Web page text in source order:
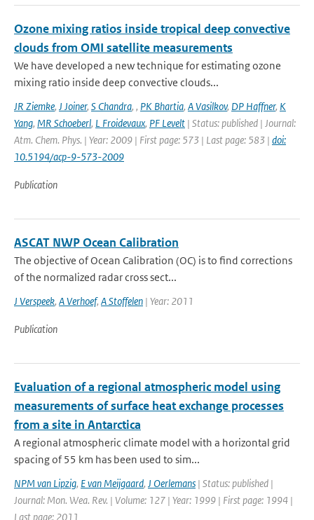
Ozone mixing ratios inside tropical deep convective
clouds from OMI satellite measurements
We have developed a new technique for estimating ozone
mixing ratio inside deep convective clouds...
JR Ziemke, J Joiner, S Chandra, , PK Bhartia, A Vasilkov, DP Haffner, K
Yang, MR Schoeberl, L Froidevaux, PF Levelt | Status: published | Journal:
Atm. Chem. Phys. | Year: 2009 | First page: 573 | Last page: 583 | doi:
10.5194/acp-9-573-2009
Publication
ASCAT NWP Ocean Calibration
The objective of Ocean Calibration (OC) is to find corrections
of the normalized radar cross sect...
J Verspeek, A Verhoef, A Stoffelen | Year: 2011
Publication
Evaluation of a regional atmospheric model using
measurements of surface heat exchange processes
from a site in Antarctica
A regional atmospheric climate model with a horizontal grid
spacing of 55 km has been used to sim...
NPM van Lipzig, E van Meijgaard, J Oerlemans | Status: published |
Journal: Mon. Wea. Rev. | Volume: 127 | Year: 1999 | First page: 1994 |
Last page: 2011